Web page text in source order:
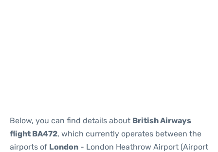
Below, you can find details about British Airways
flight BA472, which currently operates between the
airports of London - London Heathrow Airport (Airport